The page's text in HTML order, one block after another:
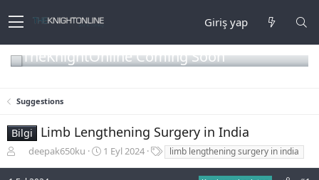
Giriş yap
TheKnightOnline Coming Soon
Suggestions
Bilgi Limb Lengthening Surgery in India
n
deepak650ku
B1 Eyl 2024 limb lengthening surgery in india